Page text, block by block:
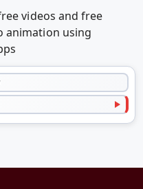
videos and free
animation using